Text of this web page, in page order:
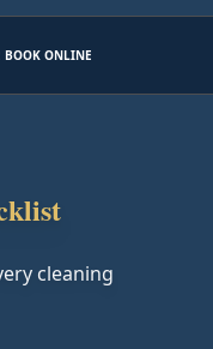
BOOK ONLINE
cleaning